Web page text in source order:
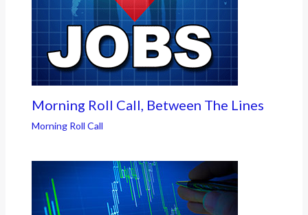
Morning Roll Call, Between The Lines
Morning Roll Call